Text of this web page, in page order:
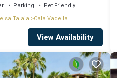
Parking
Pet Friendly
sa Talaia Cala Vadella
View Availability